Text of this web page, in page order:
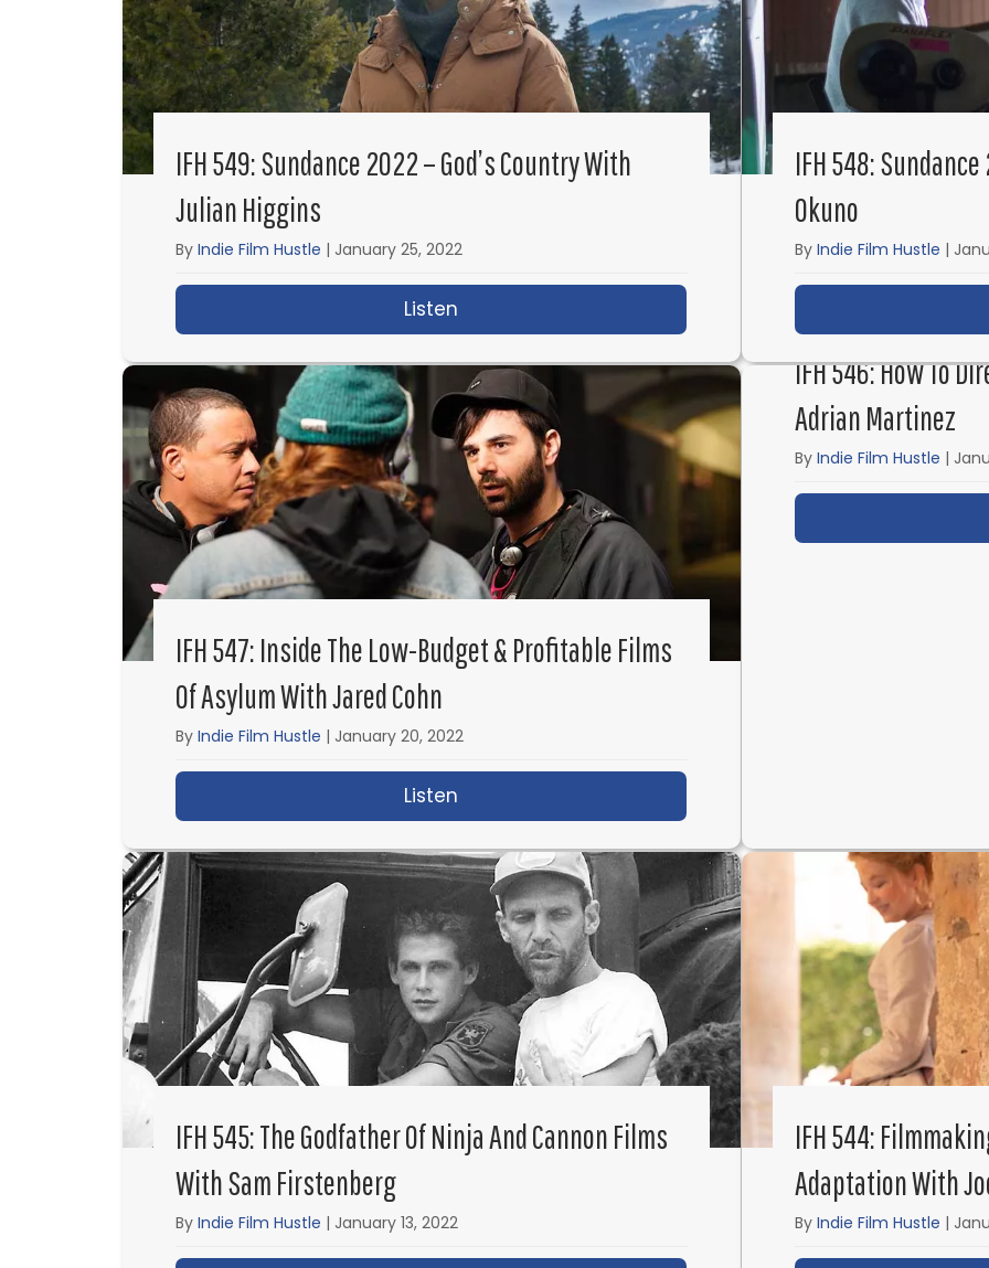
IFH 549: Sundance 2022 – God’s Country With
Julian Higgins
By Indie Film Hustle | January 25, 2022
Listen about IFH 549: Sundance 2022 – God’s Country with
IFH 548:
Okuno
By Indie Film Hustle |
IFH 547: Inside The Low-Budget & Profitable Films
Of Asylum With Jared Cohn
By Indie Film Hustle | January 20, 2022
Listen
IFH 546: How To
Adrian Martinez
By Indie Film Hustle |
IFH 545: The Godfather Of Ninja And Cannon Films
With Sam Firstenberg
By Indie Film Hustle | January 13, 2022
IFH 544:
Adaptation With
By Indie Film Hustle |